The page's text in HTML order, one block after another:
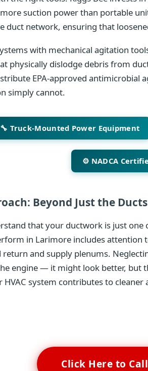
suction power than portable
duct network, ensuring that
with mechanical agitation
physically dislodge debris from
EPA-approved antimicrobial
simply cannot.
🔧 Truck-Mounted Power Equipment
⚙️ NADCA
Beyond Just the Ducts
that your ductwork is just
in Larimore includes attention
return and supply plenums.
engine — it might look better, but
system contributes to cleaner
Click Here to